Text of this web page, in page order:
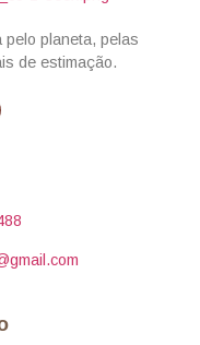
planeta, pelas
de estimação.